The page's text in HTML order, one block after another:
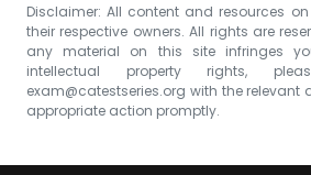
Disclaimer: All content and resources
their respective owners. All rights are
any material on this site infringes
intellectual property rights,
exam@catestseries.org with the relevant
appropriate action promptly.